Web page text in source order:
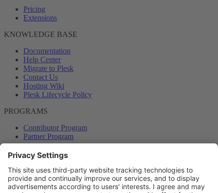
Pricing
Extensions
KNOWLEDGE BASE
Documentation
Help Center
Migrate to Plesk
Contact Us
Hosting Wiki
Plesk Lifecycle Policy
PROGRAMS
Contributor Program
Partner Program
COMMUNITY
Blog
Forums
Plesk University